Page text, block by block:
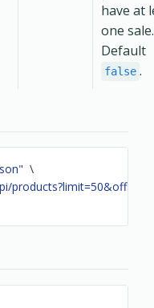
have at
one sale.
Default
false .
\